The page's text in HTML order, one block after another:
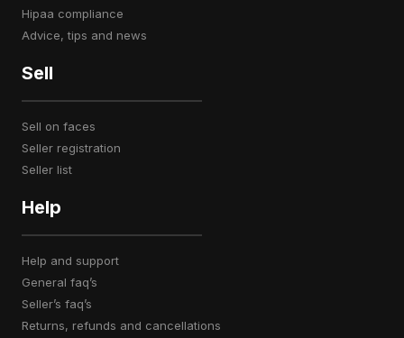
hipaa compliance
advice, tips and news
Sell
sell on faces
seller registration
seller list
Help
help and support
general faq’s
seller’s faq’s
returns, refunds and cancellations